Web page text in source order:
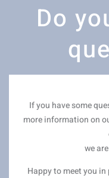
Do
If you have some
more information on
we
Happy to meet you